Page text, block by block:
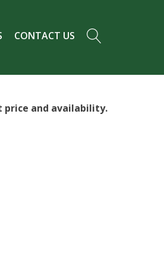
CONTACT US
price and availability.